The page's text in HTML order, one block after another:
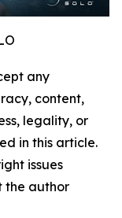
any
content,
legality, or
in this article.
issues
the author